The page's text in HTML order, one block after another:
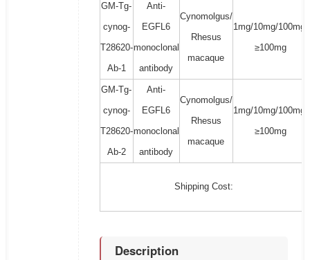
GM-Tg-
cynog-
T28620-
Ab-1
Anti-
EGFL6
monoclonal
antibody
Cynomolgus/
Rhesus
macaque
1mg/10mg/100mg/
≥100mg
GM-Tg-
cynog-
T28620-
Ab-2
Anti-
EGFL6
monoclonal
antibody
Cynomolgus/
Rhesus
macaque
1mg/10mg/100mg/
≥100mg
Shipping Cost:
Description